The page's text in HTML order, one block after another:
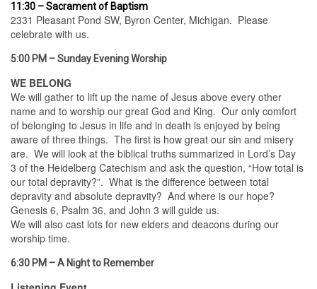
11:30 – Sacrament of Baptism
2331 Pleasant Pond SW, Byron Center, Michigan. Please
celebrate with us.
5:00 PM – Sunday Evening Worship
WE BELONG
We will gather to lift up the name of Jesus above every other
name and to worship our great God and King. Our only comfort
of belonging to Jesus in life and in death is enjoyed by being
aware of three things. The first is how great our sin and misery
are. We will look at the biblical truths summarized in Lord’s Day
3 of the Heidelberg Catechism and ask the question, “How total is
our total depravity?”. What is the difference between total
depravity and absolute depravity? And where is our hope?
Genesis 6, Psalm 36, and John 3 will guide us.
We will also cast lots for new elders and deacons during our
worship time.
6:30 PM – A Night to Remember